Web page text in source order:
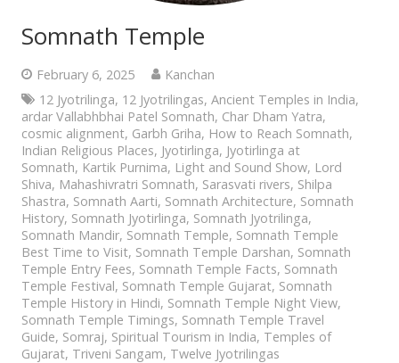
Somnath Temple
February 6, 2025
Kanchan
12 Jyotrilinga, 12 Jyotrilingas, Ancient Temples in India,
ardar Vallabhbhai Patel Somnath, Char Dham Yatra,
cosmic alignment, Garbh Griha, How to Reach Somnath,
Indian Religious Places, Jyotirlinga, Jyotirlinga at
Somnath, Kartik Purnima, Light and Sound Show, Lord
Shiva, Mahashivratri Somnath, Sarasvati rivers, Shilpa
Shastra, Somnath Aarti, Somnath Architecture, Somnath
History, Somnath Jyotirlinga, Somnath Jyotrilinga,
Somnath Mandir, Somnath Temple, Somnath Temple
Best Time to Visit, Somnath Temple Darshan, Somnath
Temple Entry Fees, Somnath Temple Facts, Somnath
Temple Festival, Somnath Temple Gujarat, Somnath
Temple History in Hindi, Somnath Temple Night View,
Somnath Temple Timings, Somnath Temple Travel
Guide, Somraj, Spiritual Tourism in India, Temples of
Gujarat, Triveni Sangam, Twelve Jyotrilingas